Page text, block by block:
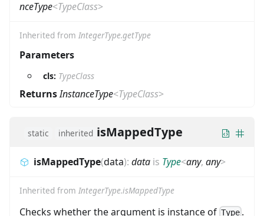
nceType<TypeClass>
Inherited from IntegerType.getType
Parameters
cls: TypeClass
ReturnsInstanceType<TypeClass>
static inherited isMappedType
isMappedType(data): data is Type<any, any>
Inherited from IntegerType.isMappedType
Checks whether the argument is instance of Type .